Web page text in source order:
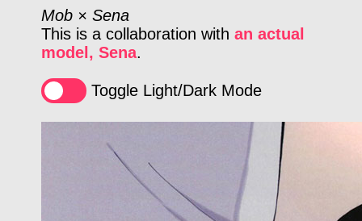
Mob × Sena
This is a collaboration withan actual
model, Sena.
Toggle Light/Dark Mode